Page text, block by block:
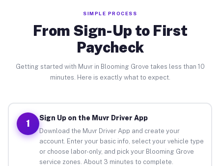
SIMPLE PROCESS
From Sign-Up to First
Paycheck
Getting started with Muvr in Blooming Grove takes less than 10
minutes. Here is exactly what to expect.
1
Sign Up on the Muvr Driver App
Download the Muvr Driver App and create your
account. Enter your basic info, select your vehicle type
or choose labor-only, and pick your Blooming Grove
service zones. About 3 minutes to complete.